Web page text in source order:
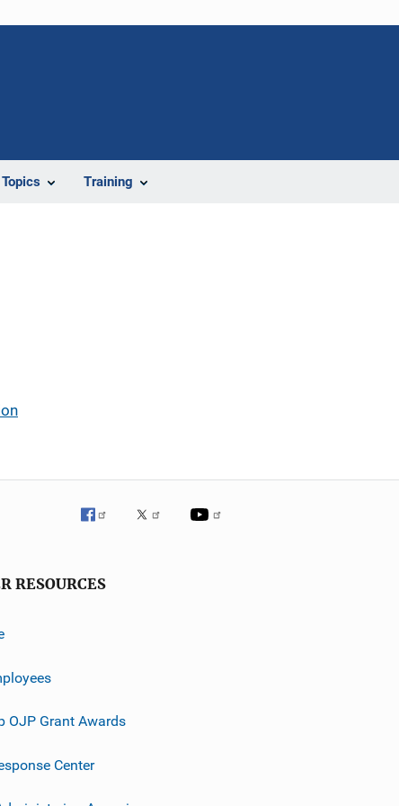
Topics Training
RESOURCES
OJP Grant Awards
Center